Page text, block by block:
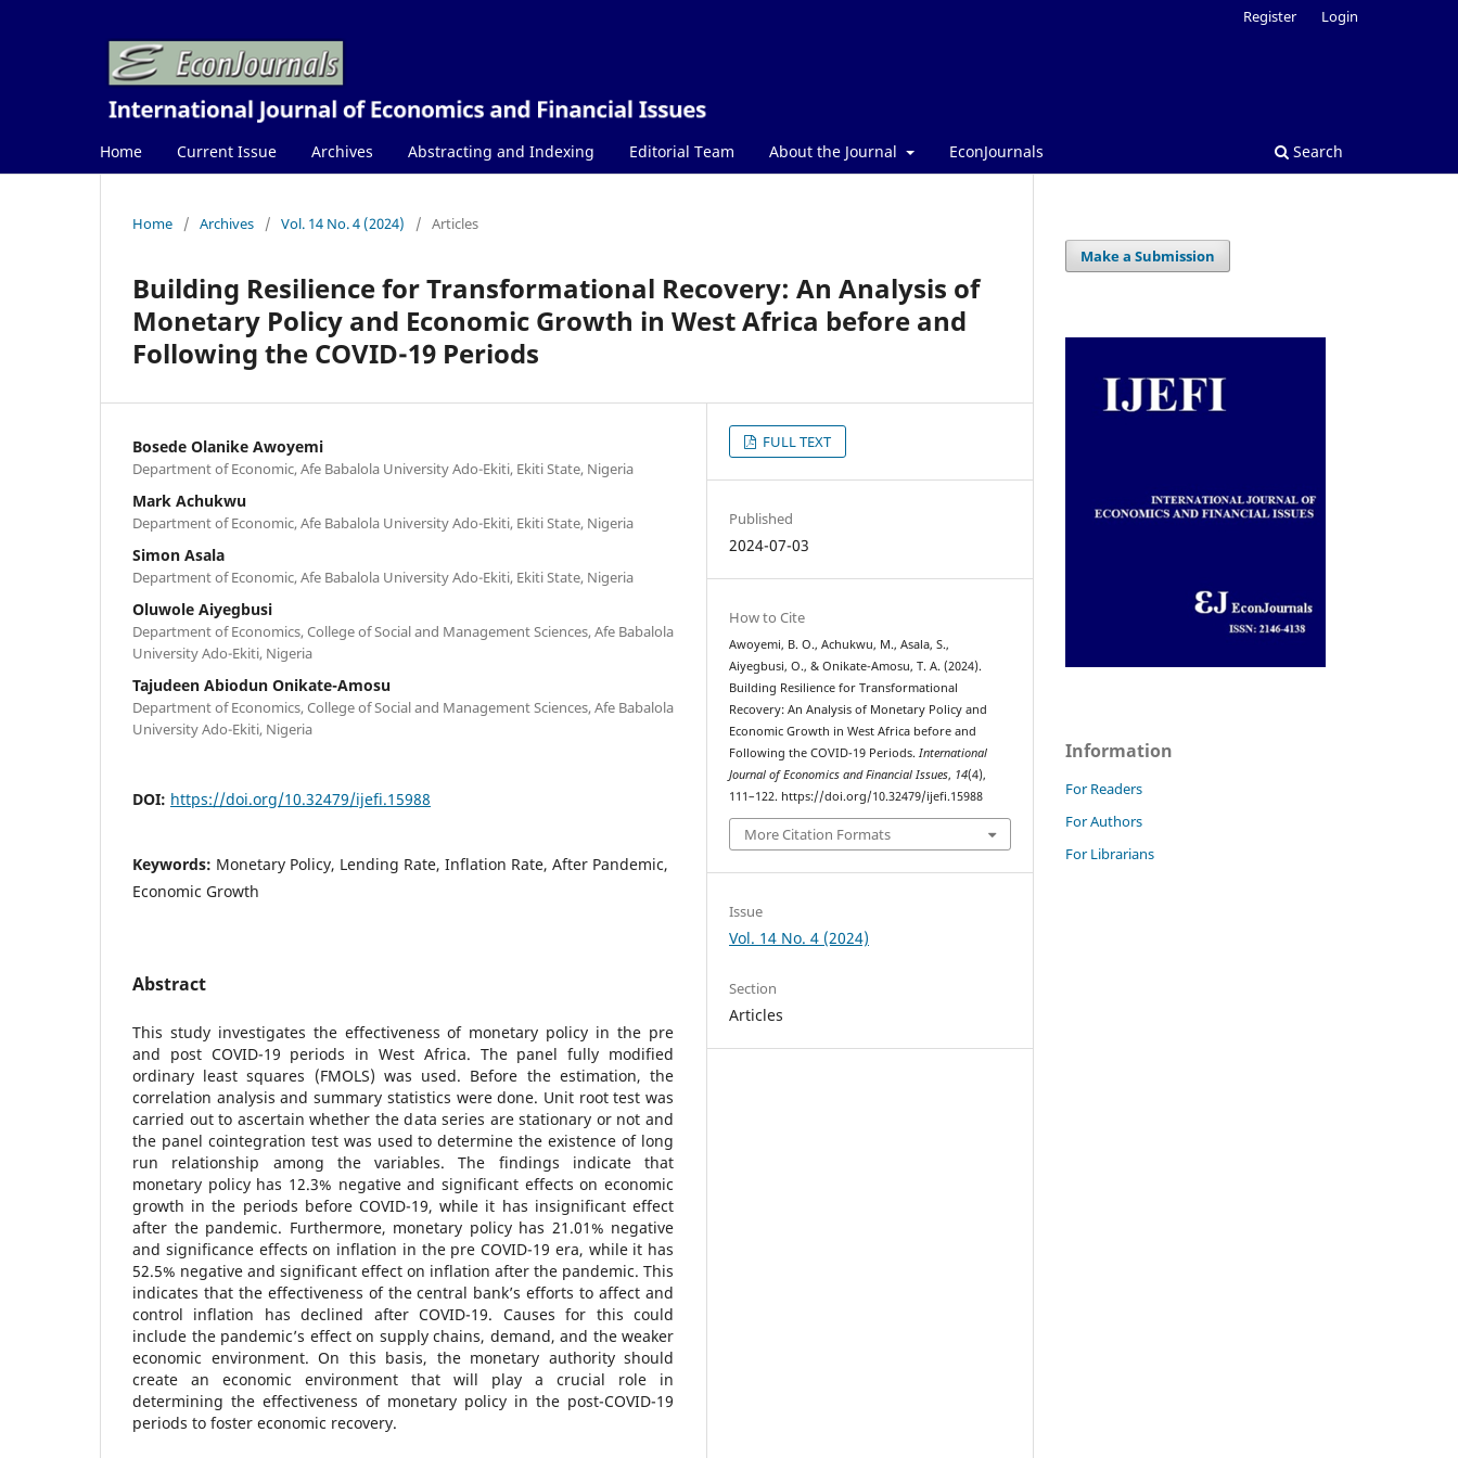
Home Current Issue Archives Abstracting and Indexing Editorial Team About the Journal EconJournals Search
Register Login
Home / Archives / Vol. 14 No. 4 (2024) / Articles
Building Resilience for Transformational Recovery: An Analysis of
Monetary Policy and Economic Growth in West Africa before and
Following the COVID-19 Periods
Bosede Olanike Awoyemi
Department of Economic, Afe Babalola University Ado-Ekiti, Ekiti State, Nigeria
Mark Achukwu
Department of Economic, Afe Babalola University Ado-Ekiti, Ekiti State, Nigeria
Simon Asala
Department of Economic, Afe Babalola University Ado-Ekiti, Ekiti State, Nigeria
Oluwole Aiyegbusi
Department of Economics, College of Social and Management Sciences, Afe Babalola
University Ado-Ekiti, Nigeria
Tajudeen Abiodun Onikate-Amosu
Department of Economics, College of Social and Management Sciences, Afe Babalola
University Ado-Ekiti, Nigeria
DOI: https://doi.org/10.32479/ijefi.15988
Keywords: Monetary Policy, Lending Rate, Inflation Rate, After Pandemic,
Economic Growth
Abstract
This study investigates the effectiveness of monetary policy in the pre
and post COVID-19 periods in West Africa. The panel fully modified
ordinary least squares (FMOLS) was used. Before the estimation, the
correlation analysis and summary statistics were done. Unit root test was
carried out to ascertain whether the data series are stationary or not and
the panel cointegration test was used to determine the existence of long
run relationship among the variables. The findings indicate that
monetary policy has 12.3% negative and significant effects on economic
growth in the periods before COVID-19, while it has insignificant effect
after the pandemic. Furthermore, monetary policy has 21.01% negative
and significance effects on inflation in the pre COVID-19 era, while it has
52.5% negative and significant effect on inflation after the pandemic. This
indicates that the effectiveness of the central bank’s efforts to affect and
control inflation has declined after COVID-19. Causes for this could
include the pandemic’s effect on supply chains, demand, and the weaker
economic environment. On this basis, the monetary authority should
create an economic environment that will play a crucial role in
determining the effectiveness of monetary policy in the post-COVID-19
periods to foster economic recovery.
FULL TEXT
Published
2024-07-03
How to Cite
Awoyemi, B. O., Achukwu, M., Asala, S.,
Aiyegbusi, O., & Onikate-Amosu, T. A. (2024).
Building Resilience for Transformational
Recovery: An Analysis of Monetary Policy and
Economic Growth in West Africa before and
Following the COVID-19 Periods.International
Journal of Economics and Financial Issues, 14(4),
111–122. https://doi.org/10.32479/ijefi.15988
More Citation Formats
Issue
Vol. 14 No. 4 (2024)
Section
Articles
Make a Submission
Information
For Readers
For Authors
For Librarians